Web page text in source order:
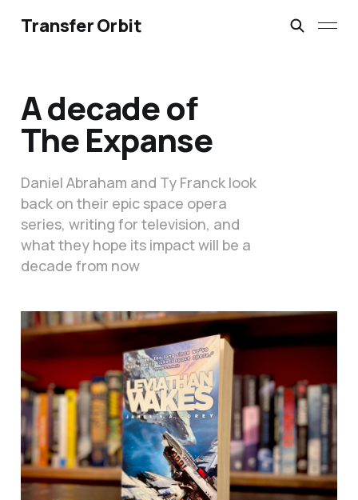
Transfer Orbit
A decade of
The Expanse
Daniel Abraham and Ty Franck look
back on their epic space opera
series, writing for television, and
what they hope its impact will be a
decade from now